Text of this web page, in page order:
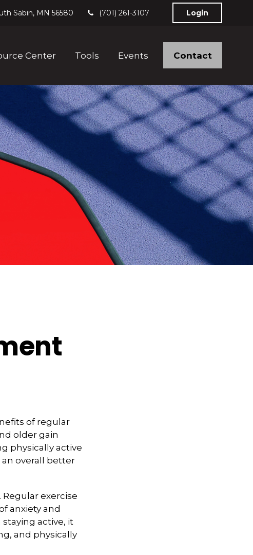
Sabin, MN 56580 (701) 261-3107 Login
Center Tools Events Contact
of regular
older gain
physically active
overall better
exercise
anxiety and
active, it
and physically